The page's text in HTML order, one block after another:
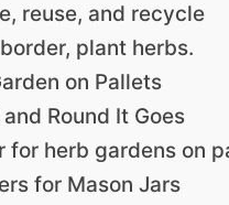
reuse, and recycle
plant herbs.
on Pallets
Round It Goes
for herb gardens on
for Mason Jars